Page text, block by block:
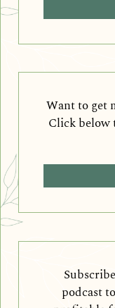
Want to get
Click below
podcast